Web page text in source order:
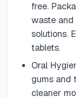
free.
waste and
solutions.
tablets.
Oral
gums and
cleaner